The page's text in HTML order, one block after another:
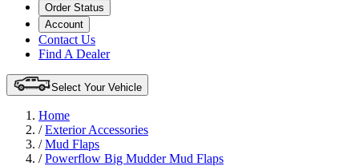
Order Status
Account
Contact Us
Find A Dealer
Select Your Vehicle
Home
/Exterior Accessories
/Mud Flaps
/Powerflow Big Mudder Mud Flaps